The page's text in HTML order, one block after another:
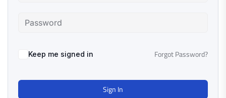
Keep me signed in Forgot Password?
Sign In